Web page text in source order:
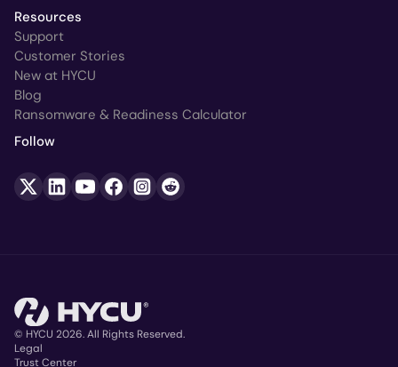
Resources
Support
Customer Stories
New at HYCU
Blog
Ransomware & Readiness Calculator
Follow
© HYCU 2026. All Rights Reserved.
Legal
Trust Center